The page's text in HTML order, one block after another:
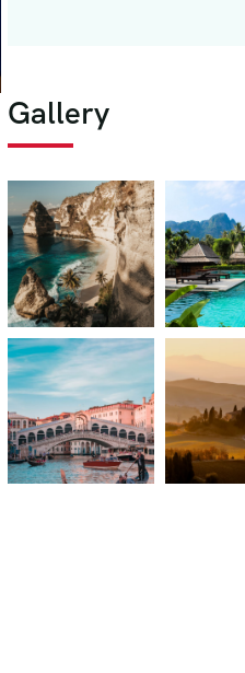
Gallery